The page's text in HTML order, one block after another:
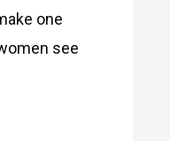
one
see